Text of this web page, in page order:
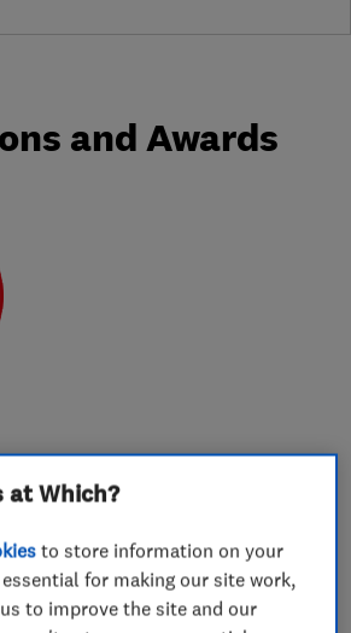
and Awards
our own bespoke WarmDek
roof solutions for a
at Which?
to store information on your
for making our site work,
to improve the site and our